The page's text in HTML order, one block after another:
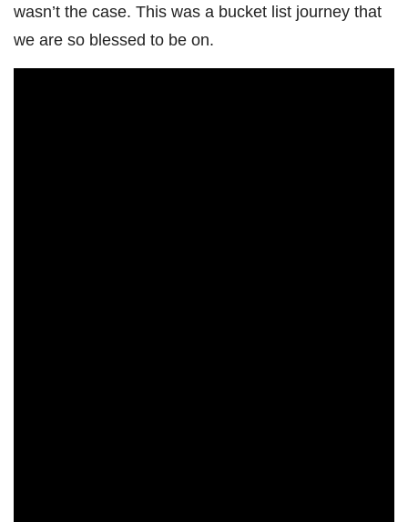
wasn’t the case. This was a bucket list journey that
we are so blessed to be on.